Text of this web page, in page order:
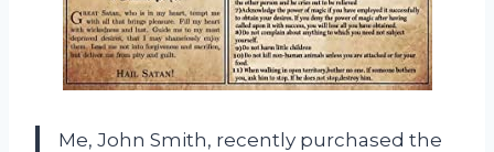
Me, John Smith, recently purchased the